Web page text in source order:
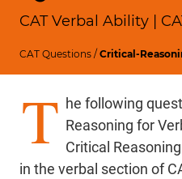
CAT Verbal Ability |
CAT Questions / Critical-
T he following
Reasoning for
Critical
in the verbal section of